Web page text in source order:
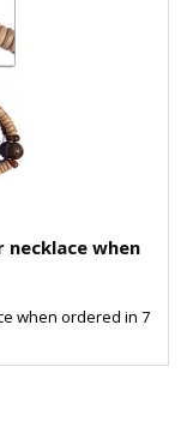
when
when ordered in 7